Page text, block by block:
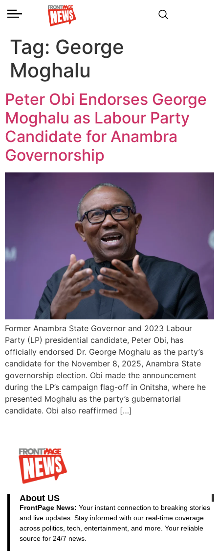
Tag: George
Moghalu
Peter Obi Endorses George
Moghalu as Labour Party
Candidate for Anambra
Governorship
Former Anambra State Governor and 2023 Labour
Party (LP) presidential candidate, Peter Obi, has
officially endorsed Dr. George Moghalu as the party’s
candidate for the November 8, 2025, Anambra State
governorship election. Obi made the announcement
during the LP’s campaign flag-off in Onitsha, where he
presented Moghalu as the party’s gubernatorial
candidate. Obi also reaffirmed […]
About US
FrontPage News: Your instant connection to breaking stories
and live updates. Stay informed with our real-time coverage
across politics, tech, entertainment, and more. Your reliable
source for 24/7 news.